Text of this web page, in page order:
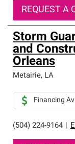
REQUEST A
Storm
and
Orleans
Metairie, LA
(504) 224-9164
Financing